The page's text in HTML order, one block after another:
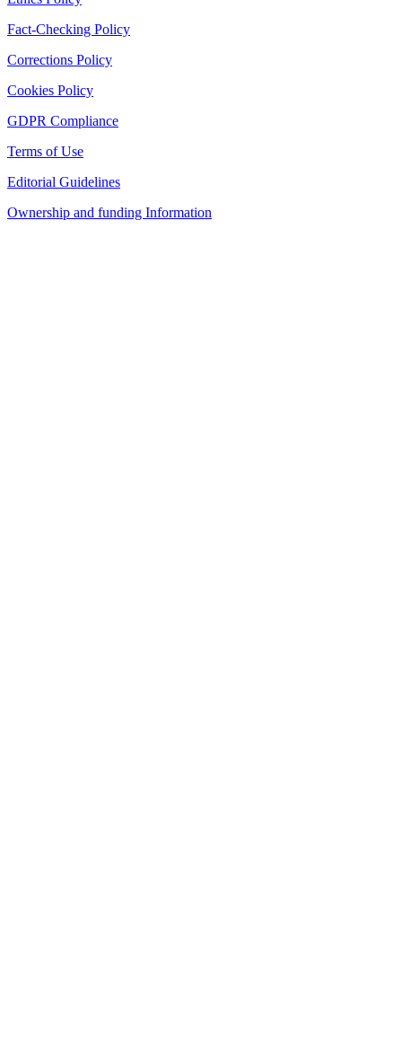
Fact-Checking Policy
Corrections Policy
Cookies Policy
GDPR Compliance
Terms of Use
Editorial Guidelines
Ownership and funding Information